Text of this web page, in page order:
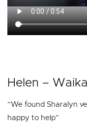
Helen –
“We found Sharalyn
happy to help”